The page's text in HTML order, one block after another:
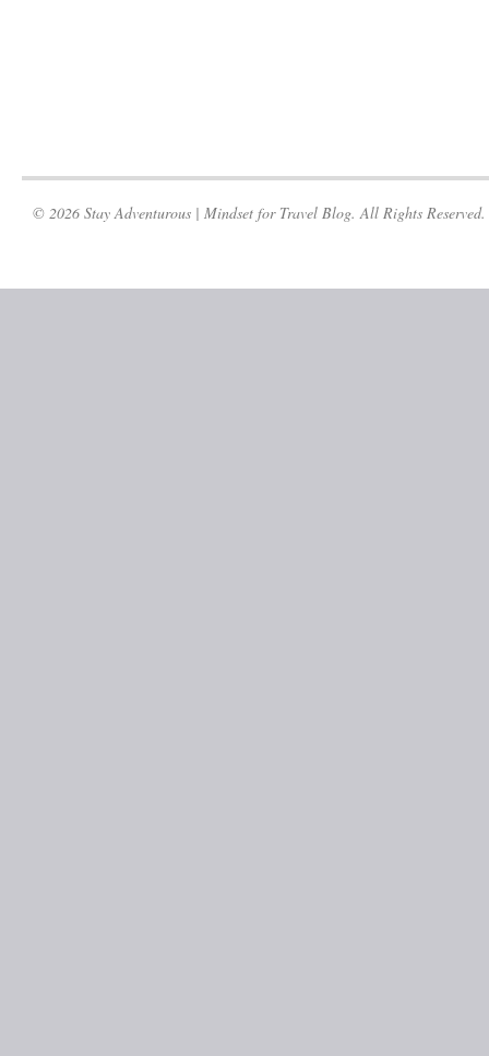
© 2026 Stay Adventurous | Mindset for Travel Blog. All Rights Reserved.